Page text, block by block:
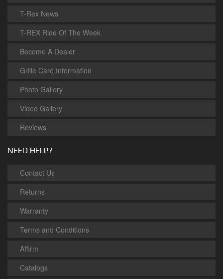
T-Rex News
T-REX Ride Of The Week
Become A Dealer
Grille Care Information
Photo Gallery
Video Gallery
Reviews
NEED HELP?
Contact Us
Returns
Warranty
Terms and Conditions
Affirm
Catalogs